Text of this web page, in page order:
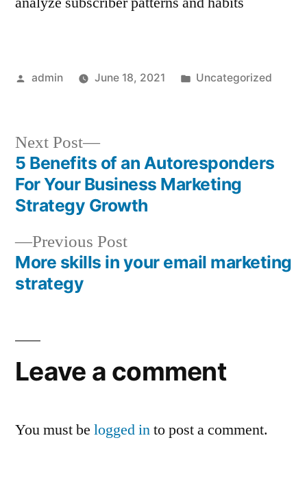
Posted
admin June 18, 2021
Posted
Uncategorized
Post
navigation
Previous PostPrevious
post:
More skills in your email marketing
strategy
Next Post
Next
post:
5 Benefits of an Autoresponders
For Your Business Marketing
Strategy Growth
Leave a comment
You must be logged into post a comment.